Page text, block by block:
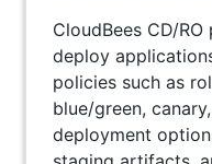
CloudBees CD/
deploy
policies such as
blue/green,
deployment